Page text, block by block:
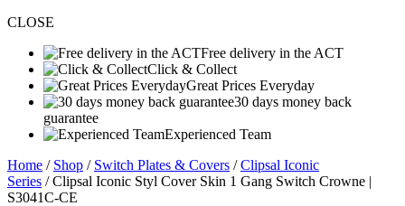
CLOSE
Free delivery in the ACT
Click & Collect
Great Prices Everyday
30 days money back
guarantee
Experienced Team
Home / Shop / Switch Plates & Covers /Clipsal Iconic
Series / Clipsal Iconic Styl Cover Skin 1 Gang Switch Crowne |
S3041C-CE